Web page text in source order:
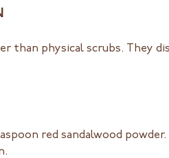
than physical scrubs. They
red sandalwood